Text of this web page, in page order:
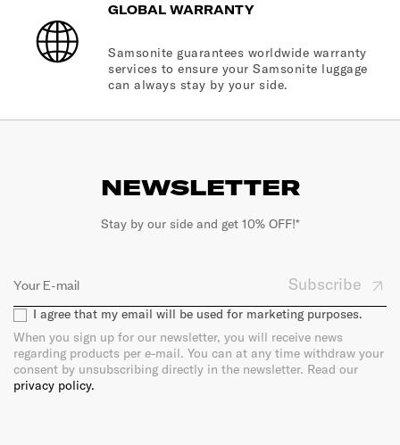
GLOBAL WARRANTY
Samsonite guarantees worldwide warranty
services to ensure your Samsonite luggage
can always stay by your side.
NEWSLETTER
Stay by our side and get 10% OFF!*
Subscribe
I agree that my email will be used for marketing purposes.
When you sign up for our newsletter, you will receive news
regarding products per e-mail. You can at any time withdraw your
consent by unsubscribing directly in the newsletter. Read our
privacy policy.